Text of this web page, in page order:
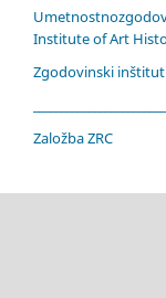
Institute of Art
Zgodovinski
Založba ZRC